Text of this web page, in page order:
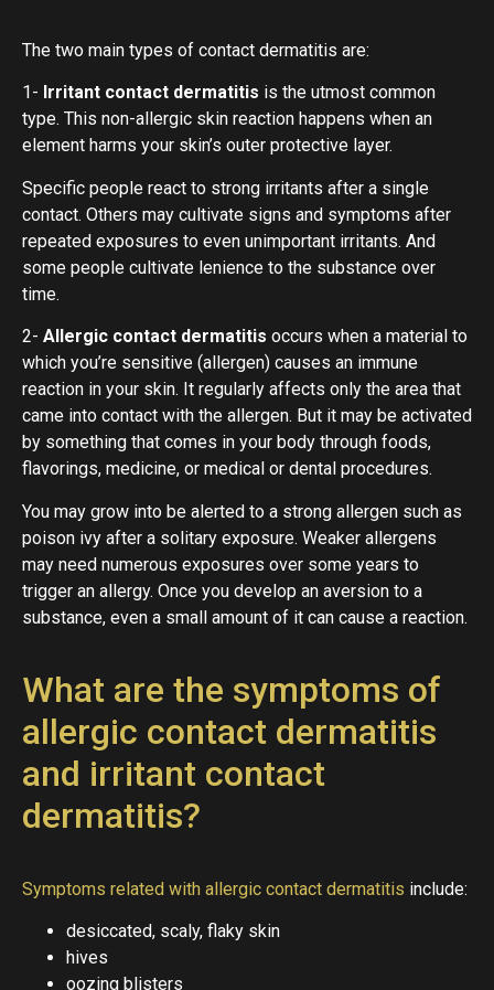
The two main types of contact dermatitis are:
1- Irritant contact dermatitis is the utmost common
type. This non-allergic skin reaction happens when an
element harms your skin’s outer protective layer.
Specific people react to strong irritants after a single
contact. Others may cultivate signs and symptoms after
repeated exposures to even unimportant irritants. And
some people cultivate lenience to the substance over
time.
2- Allergic contact dermatitis occurs when a material to
which you’re sensitive (allergen) causes an immune
reaction in your skin. It regularly affects only the area that
came into contact with the allergen. But it may be activated
by something that comes in your body through foods,
flavorings, medicine, or medical or dental procedures.
You may grow into be alerted to a strong allergen such as
poison ivy after a solitary exposure. Weaker allergens
may need numerous exposures over some years to
trigger an allergy. Once you develop an aversion to a
substance, even a small amount of it can cause a reaction.
What are the symptoms of
allergic contact dermatitis
and irritant contact
dermatitis?
Symptoms related with allergic contact dermatitis include:
desiccated, scaly, flaky skin
hives
oozing blisters